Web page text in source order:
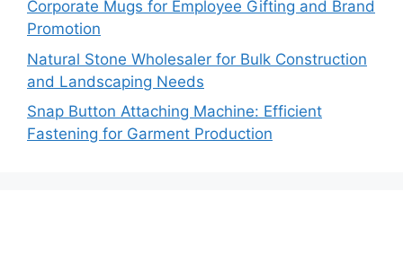
Corporate Mugs for Employee Gifting and Brand
Promotion
Natural Stone Wholesaler for Bulk Construction
and Landscaping Needs
Snap Button Attaching Machine: Efficient
Fastening for Garment Production